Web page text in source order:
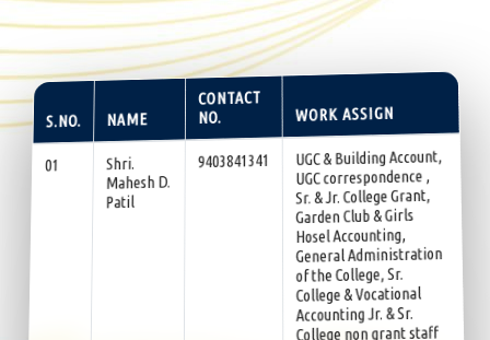
NAME
CONTACT
NO.
01 Shri.
Patil
9403841341 UGC & Building Account,
UGC correspondence ,
Sr. & Jr. College Grant,
Garden Club & Girls
Hosel Accounting,
General Administration
of the College, Sr.
College & Vocational
Accounting Jr. & Sr.
College non grant staff
Salary